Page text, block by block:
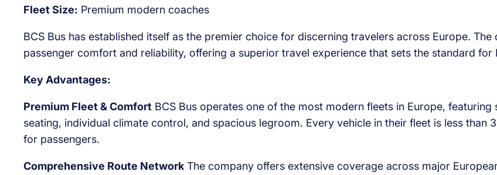
Fleet Size: Premium modern coaches
BCS Bus has established itself as the premier choice for discerning travelers across Europe.
passenger comfort and reliability, offering a superior travel experience that sets the standard for
Key Advantages:
Premium Fleet & Comfort BCS Bus operates one of the most modern fleets in Europe,
seating, individual climate control, and spacious legroom. Every vehicle in their fleet is less
for passengers.
Comprehensive Route Network The company offers extensive coverage across major